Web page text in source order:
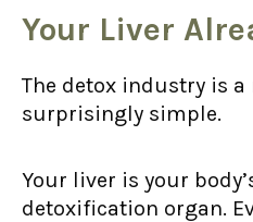
Your Liver
The detox industry is
surprisingly simple.
Your liver is your
detoxification organ.